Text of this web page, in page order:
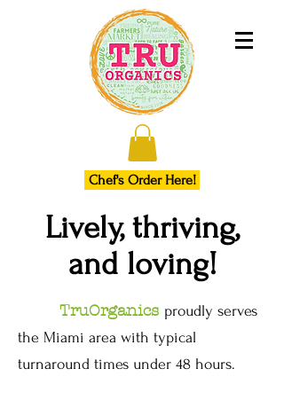
Chef's Order Here!
Lively, thriving,
and loving!
TruOrganics proudly serves
the Miami area with typical
turnaround times under 48 hours.